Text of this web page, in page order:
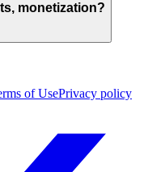
monetization?
of UsePrivacy policy